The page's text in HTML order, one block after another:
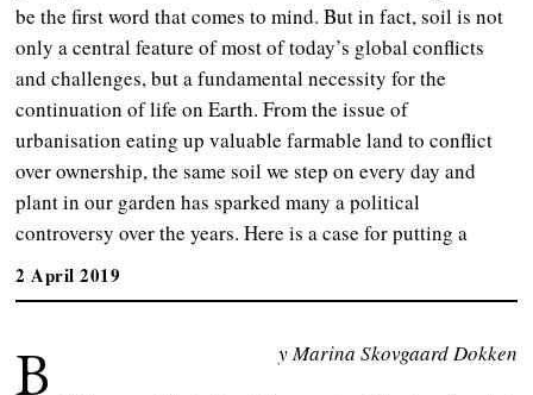
be the first word that comes to mind. But in fact, soil is not
only a central feature of most of today’s global conflicts
and challenges, but a fundamental necessity for the
continuation of life on Earth. From the issue of
urbanisation eating up valuable farmable land to conflict
over ownership, the same soil we step on every day and
plant in our garden has sparked many a political
controversy over the years. Here is a case for putting a
2 April 2019
B y Marina Skovgaard Dokken